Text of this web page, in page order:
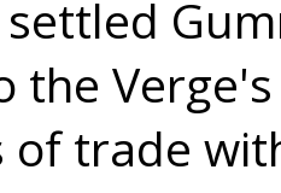
the
of trade